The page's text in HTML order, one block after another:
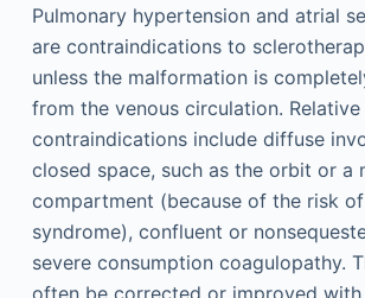
Pulmonary hypertension and atrial
are contraindications to
unless the malformation is
from the venous circulation. Relative
contraindications include diffuse
closed space, such as the orbit or a
compartment (because of the risk
syndrome), confluent or
severe consumption coagulopathy.
often be corrected or improved